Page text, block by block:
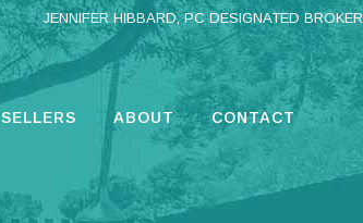
JENNIFER HIBBARD, PC DESIGNATED BROKER
SELLERS ABOUT CONTACT